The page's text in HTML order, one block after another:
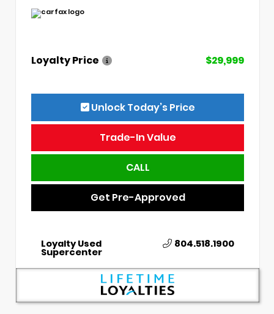
Loyalty Price $29,999
Unlock Today’s Price
Trade-In Value
CALL
Get Pre-Approved
Loyalty Used
Supercenter
804.518.1900